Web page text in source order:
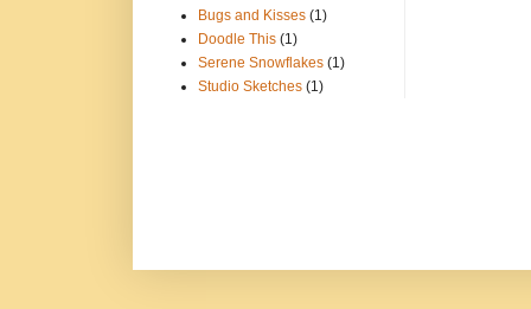
Bugs and Kisses (1)
Doodle This (1)
Serene Snowflakes (1)
Studio Sketches (1)